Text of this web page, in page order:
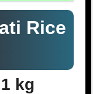
Rice
kg